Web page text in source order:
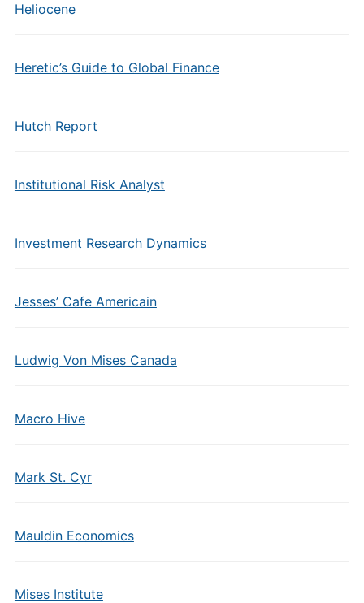
Heliocene
Heretic’s Guide to Global Finance
Hutch Report
Institutional Risk Analyst
Investment Research Dynamics
Jesses’ Cafe Americain
Ludwig Von Mises Canada
Macro Hive
Mark St. Cyr
Mauldin Economics
Mises Institute